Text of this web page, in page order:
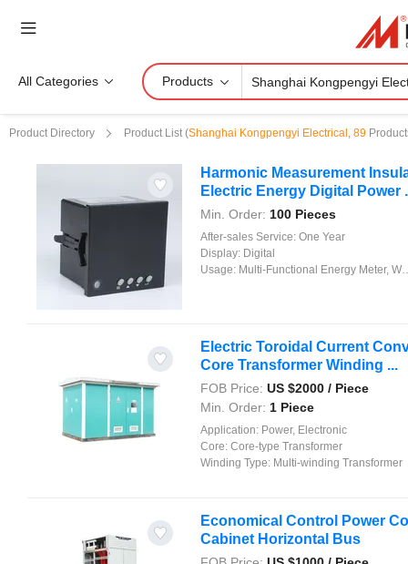
All Categories Products
Product Directory Product List (Shanghai Kongpengyi Electrical, 89
Harmonic Measurement
Electric Energy Digital Power
Min. Order: 100 Pieces
After-sales Service: One Year
Display: Digital
Usage: Multi-Functional Energy Meter, Watt-Hour Meter, Meter for Industry and Home Use, Standard Electric Energy Meter, Prepayment Meter, Reactive Energy Meter, Multi-rate Watt-hour Meters, Maximum Demand Meter
Electric Toroidal Current
Core Transformer Winding ...
FOB Price: US $2000 / Piece
Min. Order: 1 Piece
Application: Power, Electronic
Core: Core-type Transformer
Winding Type: Multi-winding Transformer
Economical Control Power
Cabinet Horizontal Bus